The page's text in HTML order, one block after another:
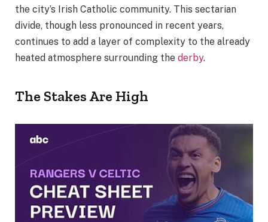
the city’s Irish Catholic community. This sectarian
divide, though less pronounced in recent years,
continues to add a layer of complexity to the already
heated atmosphere surrounding the derby.
The Stakes Are High